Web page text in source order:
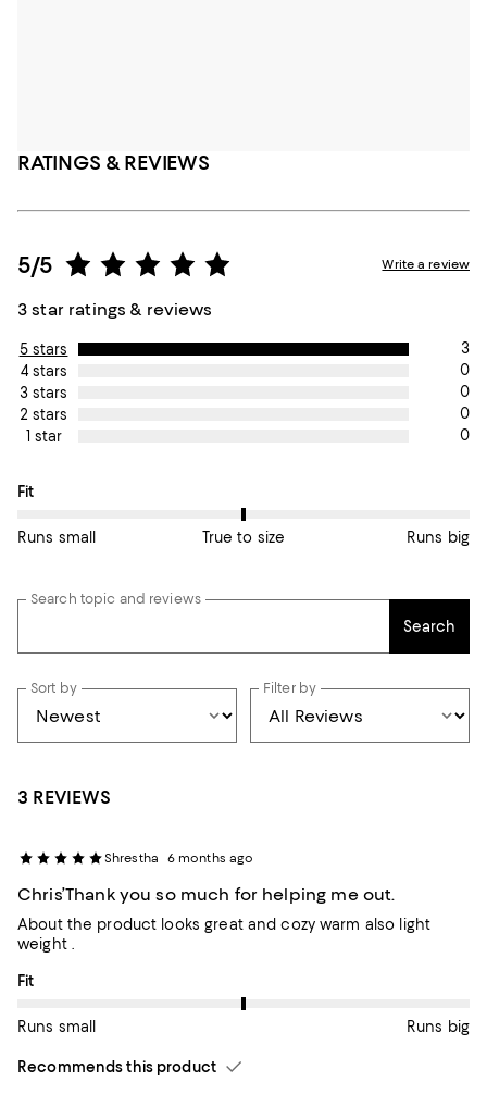
RATINGS & REVIEWS
5/5
3 star ratings & reviews
Write a review
5 stars
3
4 stars
0
3 stars
0
2 stars
0
1 star
0
On average, customers rate the Fit of this item as True to size.
Fit
Runs small True to size Runs big
Search topic and reviews
Search
Sort by Filter by
3 REVIEWS
Shrestha 6 months ago
Chris’Thank you so much for helping me out.
About the product looks great and cozy warm also light
weight .
On average, customers rate the Fit of this item as Runs big.
Fit
Runs small Runs big
Recommends this product